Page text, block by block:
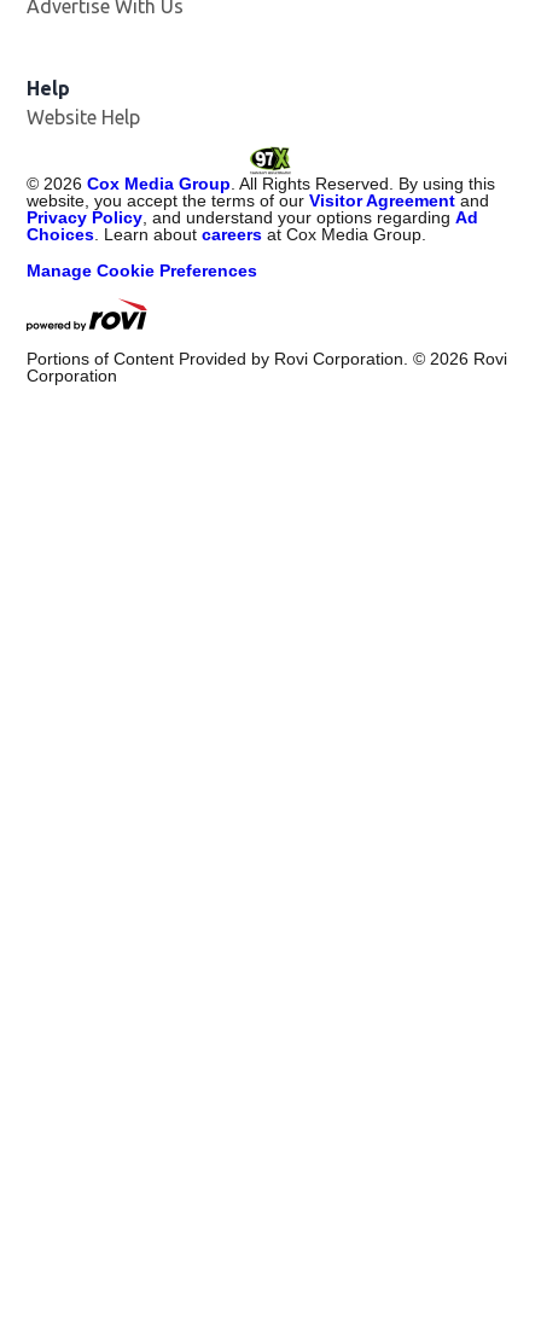
Advertise With Us
Help
Website Help
© 2026 Cox Media Group . All Rights Reserved. By using this
website, you accept the terms of ourVisitor Agreement and
Privacy Policy , and understand your options regardingAd
Choices . Learn aboutcareers at Cox Media Group.
Manage Cookie Preferences
Portions of Content Provided by Rovi Corporation. © 2026 Rovi
Corporation